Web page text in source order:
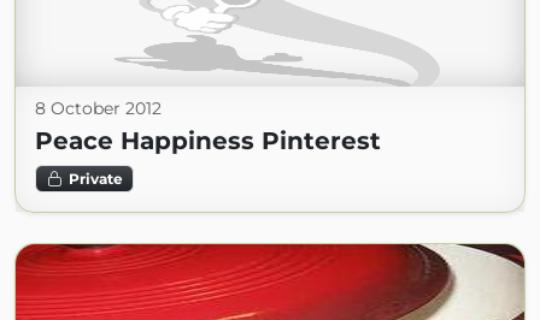
8 October 2012
Peace Happiness Pinterest
Private